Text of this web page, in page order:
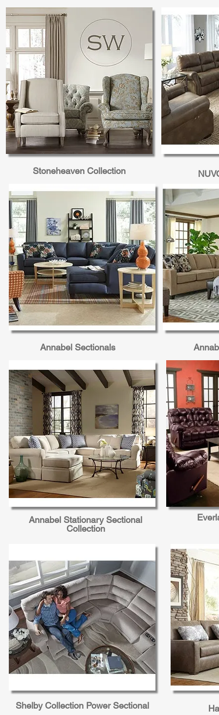
Costilla Motion Collection
Stoneheaven Collection
Annabel Sectionals
Annabel Stationary Sectional
Collection
Shelby Collection Power Sectional
O'neil